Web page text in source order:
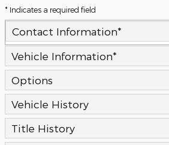
* Indicates a required field
Contact Information*
Vehicle Information*
Options
Vehicle History
Title History